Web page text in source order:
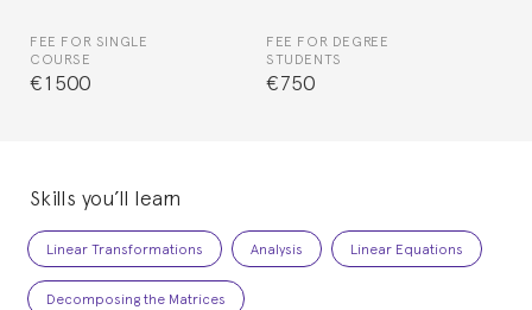
FEE FOR SINGLE
COURSE
€1500
FEE FOR DEGREE
STUDENTS
€750
Skills you’ll learn
Linear Transformations Analysis Linear Equations
Decomposing the Matrices